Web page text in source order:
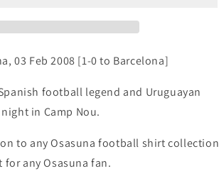
03 Feb 2008 [1-0 to Barcelona]
football legend and Uruguayan
in Camp Nou.
to any Osasuna football shirt collection
any Osasuna fan.